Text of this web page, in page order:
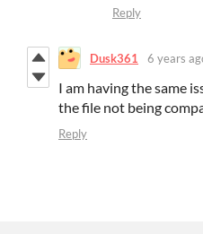
Reply
Dusk361 6 years
I am having the same
the file not being
Reply